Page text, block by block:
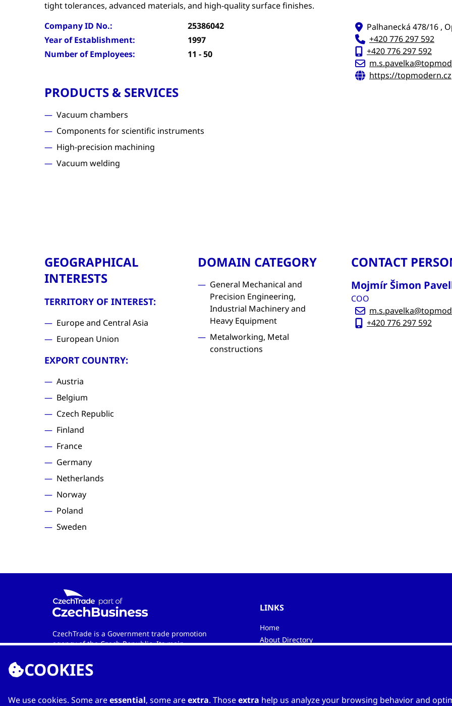
tight tolerances, advanced materials, and high-quality surface finishes.
Company ID No.:
25386042
Year of Establishment:
1997
Number of Employees:
11 - 50
PRODUCTS & SERVICES
Vacuum chambers
Components for scientific instruments
High-precision machining
Vacuum welding
Palhanecká 478/16 ,
+420 776 297 592
+420 776 297 592
https://topmodern.cz
GEOGRAPHICAL
INTERESTS
TERRITORY OF INTEREST:
Europe and Central Asia
European Union
EXPORT COUNTRY:
Austria
Belgium
Czech Republic
Finland
France
Germany
Netherlands
Norway
Poland
Sweden
DOMAIN CATEGORY
General Mechanical and
Precision Engineering,
Industrial Machinery and
Heavy Equipment
Metalworking, Metal
constructions
CONTACT
Mojmír Šimon
COO
+420 776 297 592
CzechTrade is a Government trade promotion
agency of the Czech Republic. Its main
cooperation between Czech and foreign
entities. Wherever in the world you are, the
LINKS
Home
About Directory
COOKIES
We use cookies. Some areessential, some areextra. Thoseextra help us analyze your browsing behavior and